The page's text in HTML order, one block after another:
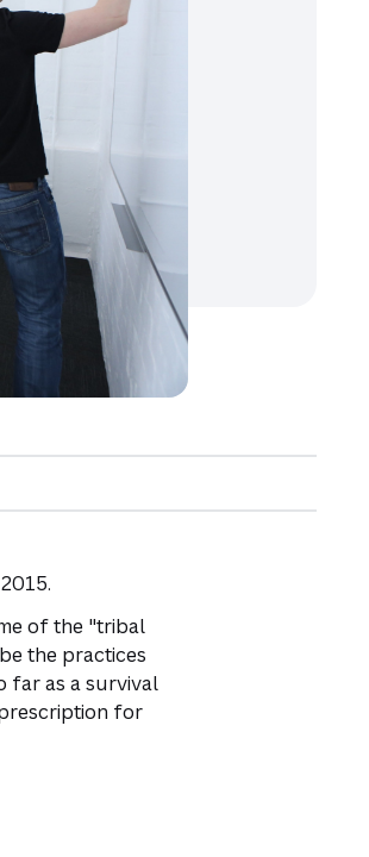
of the "tribal
the practices
far as a survival
for